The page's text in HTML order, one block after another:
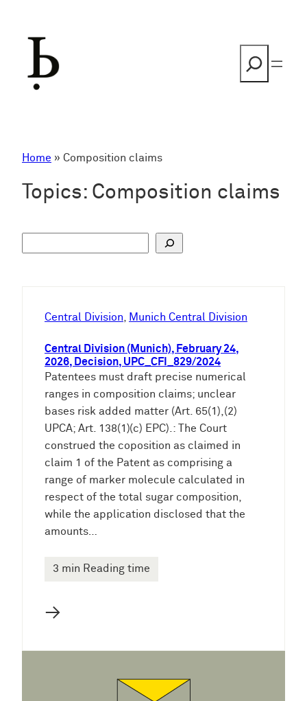
Home » Composition claims
Topics: Composition claims
Central Division, Munich Central Division
Central Division (Munich), February 24,
2026, Decision, UPC_CFI_829/2024
Patentees must draft precise numerical
ranges in composition claims; unclear
bases risk added matter (Art. 65(1),(2)
UPCA; Art. 138(1)(c) EPC).: The Court
construed the coposition as claimed in
claim 1 of the Patent as comprising a
range of marker molecule calculated in
respect of the total sugar composition,
while the application disclosed that the
amounts…
3 min Reading time
→